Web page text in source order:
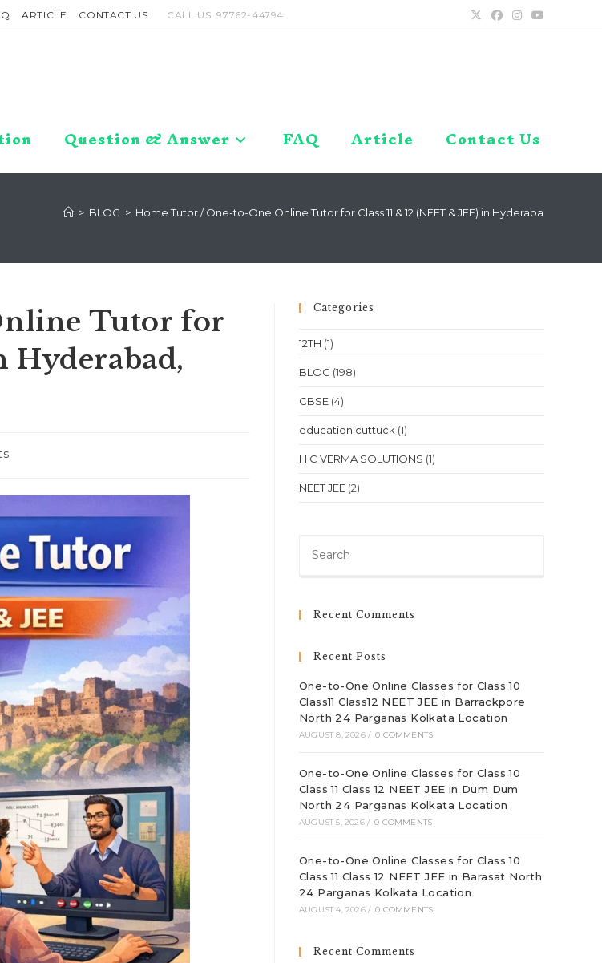
ARTICLE CONTACT US CALL US: 97762-44794
Question & Answer FAQ Article Contact Us
> BLOG > Home Tutor / One-to-One Online Tutor for Class 11 & 12 (NEET & JEE) in Hyderabad,
Tutor for
Hyderabad,
Categories
12TH (1)
BLOG (198)
CBSE (4)
education cuttuck (1)
H C VERMA SOLUTIONS (1)
NEET JEE (2)
Recent Comments
Recent Posts
One-to-One Online Classes for Class 10
Class11 Class12 NEET JEE in Barrackpore
North 24 Parganas Kolkata Location
AUGUST 8, 2026 / 0 COMMENTS
One-to-One Online Classes for Class 10
Class 11 Class 12 NEET JEE in Dum Dum
North 24 Parganas Kolkata Location
AUGUST 5, 2026 / 0 COMMENTS
One-to-One Online Classes for Class 10
Class 11 Class 12 NEET JEE in Barasat North
24 Parganas Kolkata Location
AUGUST 4, 2026 / 0 COMMENTS
Recent Comments